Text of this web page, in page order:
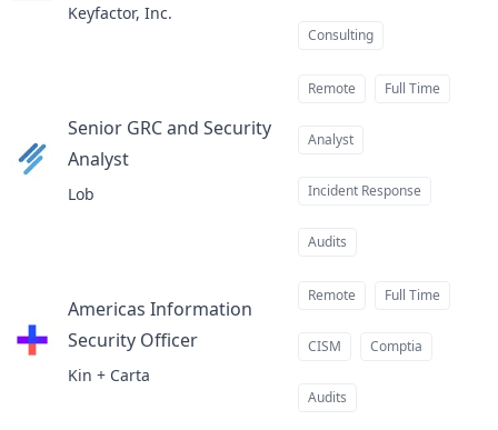
Keyfactor, Inc.
Consulting
Senior GRC and Security
Analystat
Lob
Remote Full Time
Analyst
Incident Response
Audits
Americas Information
Security Officer
Kin + Carta
Remote Full Time
CISM Comptia
Audits